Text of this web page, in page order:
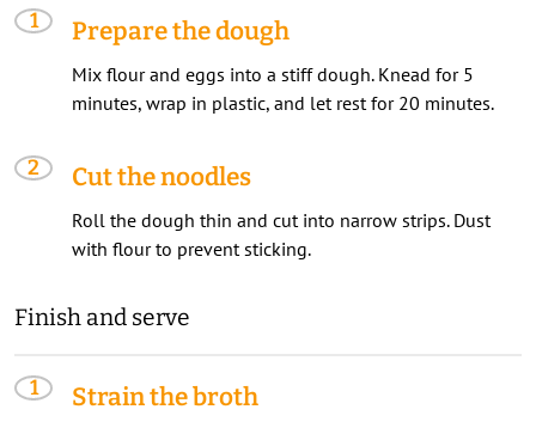
Prepare the dough
Mix flour and eggs into a stiff dough. Knead for 5
minutes, wrap in plastic, and let rest for 20 minutes.
Cut the noodles
Roll the dough thin and cut into narrow strips. Dust
with flour to prevent sticking.
Finish and serve
Strain the broth